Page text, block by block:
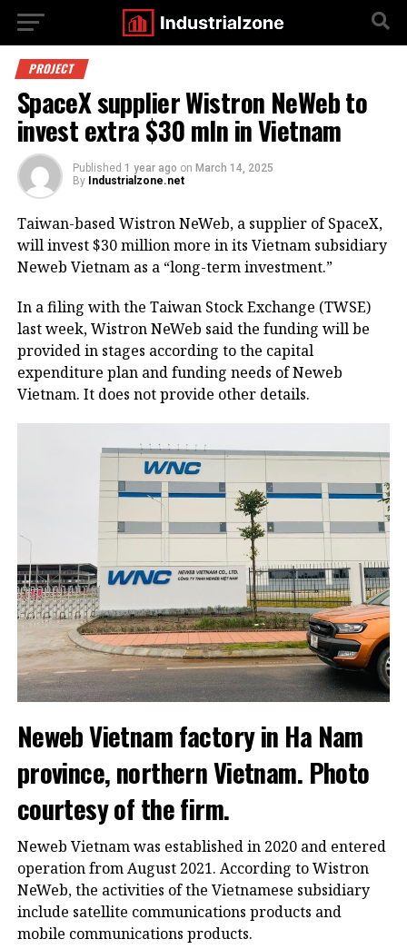
PROJECT
SpaceX supplier Wistron NeWeb to
invest extra $30 mln in Vietnam
Published 1 year ago on March 14, 2025
By Industrialzone.net
Taiwan-based Wistron NeWeb, a supplier of SpaceX,
will invest $30 million more in its Vietnam subsidiary
Neweb Vietnam as a “long-term investment.”
In a filing with the Taiwan Stock Exchange (TWSE)
last week, Wistron NeWeb said the funding will be
provided in stages according to the capital
expenditure plan and funding needs of Neweb
Vietnam. It does not provide other details.
Neweb Vietnam factory in Ha Nam
province, northern Vietnam. Photo
courtesy of the firm.
Neweb Vietnam was established in 2020 and entered
operation from August 2021. According to Wistron
NeWeb, the activities of the Vietnamese subsidiary
include satellite communications products and
mobile communications products.